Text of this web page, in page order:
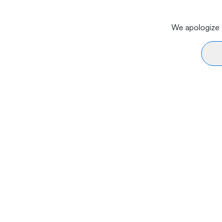
We apologize